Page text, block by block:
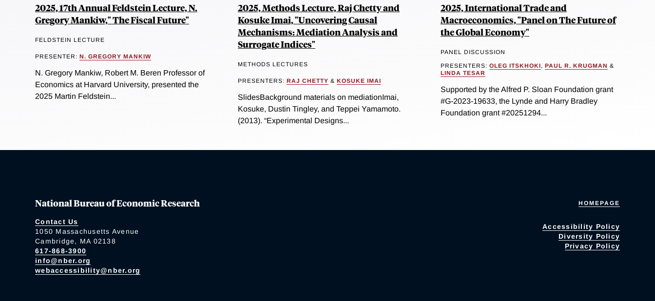
2025, 17th Annual Feldstein Lecture, N.
Gregory Mankiw," The Fiscal Future"
FELDSTEIN LECTURE
PRESENTER: N. GREGORY MANKIW
N. Gregory Mankiw, Robert M. Beren Professor of
Economics at Harvard University, presented the
2025 Martin Feldstein...
2025, Methods Lecture, Raj Chetty and
Kosuke Imai, "Uncovering Causal
Mechanisms: Mediation Analysis and
Surrogate Indices"
METHODS LECTURES
PRESENTERS: RAJ CHETTY & KOSUKE IMAI
SlidesBackground materials on mediationImai,
Kosuke, Dustin Tingley, and Teppei Yamamoto.
(2013). “Experimental Designs...
2025, International Trade and
Macroeconomics, "Panel on The Future of
the Global Economy"
PANEL DISCUSSION
PRESENTERS: OLEG ITSKHOKI, PAUL R. KRUGMAN &
LINDA TESAR
Supported by the Alfred P. Sloan Foundation grant
#G-2023-19633, the Lynde and Harry Bradley
Foundation grant #20251294...
National Bureau of Economic Research
Contact Us
1050 Massachusetts Avenue
Cambridge, MA 02138
617-868-3900
info@nber.org
webaccessibility@nber.org
HOMEPAGE
Accessibility Policy
Diversity Policy
Privacy Policy